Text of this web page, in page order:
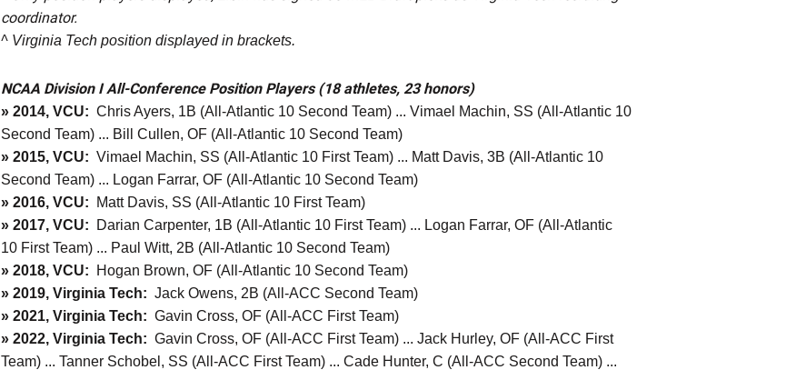
coordinator.
^ Virginia Tech position displayed in brackets.
NCAA Division I All-Conference Position Players (18 athletes, 23 honors)
» 2014, VCU: Chris Ayers, 1B (All-Atlantic 10 Second Team) ... Vimael Machin, SS (All-Atlantic 10
Second Team) ... Bill Cullen, OF (All-Atlantic 10 Second Team)
» 2015, VCU: Vimael Machin, SS (All-Atlantic 10 First Team) ... Matt Davis, 3B (All-Atlantic 10
Second Team) ... Logan Farrar, OF (All-Atlantic 10 Second Team)
» 2016, VCU: Matt Davis, SS (All-Atlantic 10 First Team)
» 2017, VCU:
Darian Carpenter, 1B (All-Atlantic 10 First Team) ... Logan Farrar, OF (All-Atlantic
10 First Team) ... Paul Witt, 2B (All-Atlantic 10 Second Team)
» 2018, VCU:
Hogan Brown, OF (All-Atlantic 10 Second Team)
» 2019, Virginia Tech: Jack Owens, 2B (All-ACC Second Team)
» 2021, Virginia Tech: Gavin Cross, OF (All-ACC First Team)
» 2022, Virginia Tech: Gavin Cross, OF (All-ACC First Team) ... Jack Hurley, OF (All-ACC First
Team) ... Tanner Schobel, SS (All-ACC First Team) ... Cade Hunter, C (All-ACC Second Team) ...